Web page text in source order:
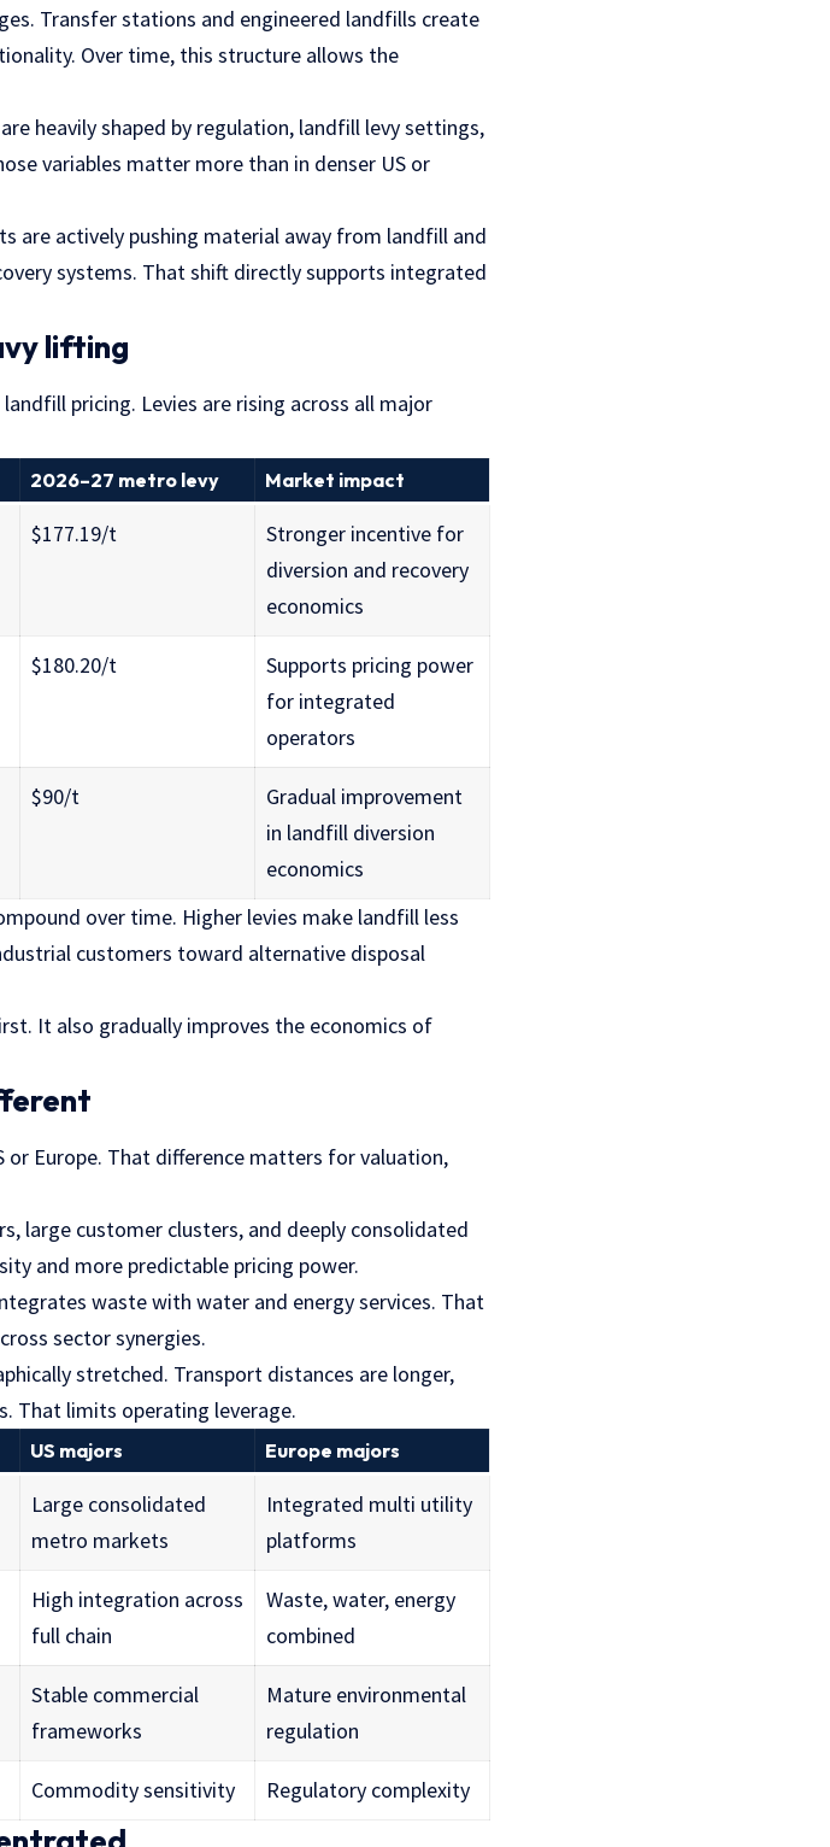
Transfer stations and engineered landfills create
Over time, this structure allows the
heavily shaped by regulation, landfill levy settings,
variables matter more than in denser US or
are actively pushing material away from landfill and
systems. That shift directly supports integrated
lifting
pricing. Levies are rising across all major
2026–27 metro levy Market impact
$177.19/t
Stronger incentive for
diversion and recovery
economics
$180.20/t
Supports pricing power
for integrated
operators
$90/t
Gradual improvement
in landfill diversion
economics
over time. Higher levies make landfill less
customers toward alternative disposal
It also gradually improves the economics of
or Europe. That difference matters for valuation,
large customer clusters, and deeply consolidated
and more predictable pricing power.
waste with water and energy services. That
sector synergies.
stretched. Transport distances are longer,
That limits operating leverage.
US majors Europe majors
Large consolidated
metro markets
Integrated multi utility
platforms
High integration across
full chain
Waste, water, energy
combined
Stable commercial
frameworks
Mature environmental
regulation
Commodity sensitivity Regulatory complexity